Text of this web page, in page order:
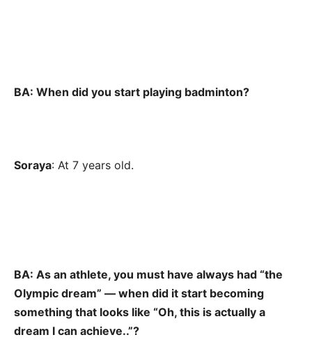
BA: When did you start playing badminton?
Soraya: At 7 years old.
BA: As an athlete, you must have always had “the
Olympic dream” — when did it start becoming
something that looks like “Oh, this is actually a
dream I can achieve..”?